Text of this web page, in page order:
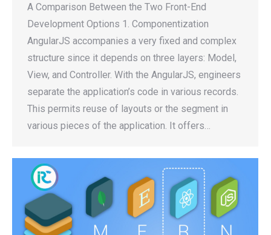
A Comparison Between the Two Front-End
Development Options 1. Componentization
AngularJS accompanies a very fixed and complex
structure since it depends on three layers: Model,
View, and Controller. With the AngularJS, engineers
separate the application’s code in various records.
This permits reuse of layouts or the segment in
various pieces of the application. It offers…